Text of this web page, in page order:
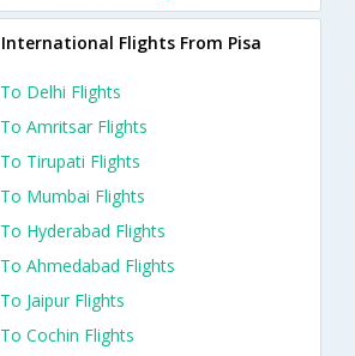
Flights From Pisa
Delhi Flights
Amritsar Flights
Tirupati Flights
Mumbai Flights
Hyderabad Flights
Ahmedabad Flights
Jaipur Flights
Cochin Flights